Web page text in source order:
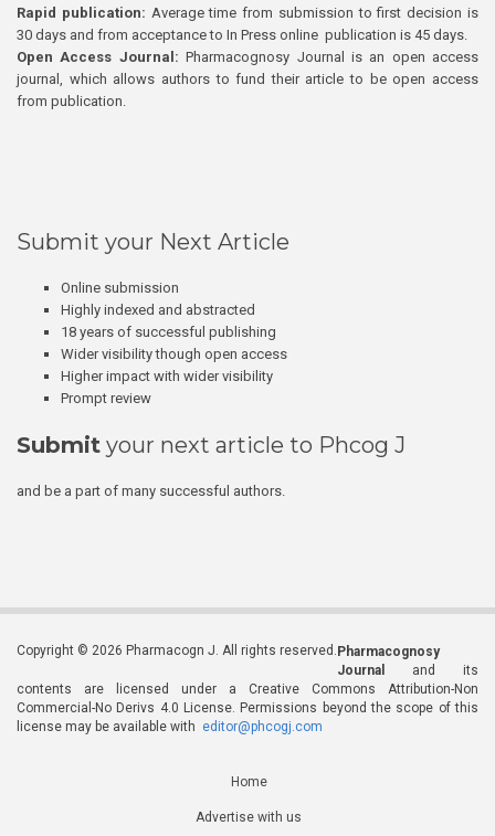
Rapid publication: Average time from submission to first decision is
30 days and from acceptance to In Press online publication is 45 days.
Open Access Journal:Pharmacognosy Journal is an open access
journal, which allows authors to fund their article to be open access
from publication.
Submit your Next Article
Online submission
Highly indexed and abstracted
18 years of successful publishing
Wider visibility though open access
Higher impact with wider visibility
Prompt review
Submit your next article to Phcog J
and be a part of many successful authors.
Copyright © 2026 Pharmacogn J. All rights reserved. Pharmacognosy
Journal
and its
contents are licensed under a Creative Commons Attribution-Non
Commercial-No Derivs 4.0 License. Permissions beyond the scope of this
license may be available with editor@phcogj.com
Home
Advertise with us